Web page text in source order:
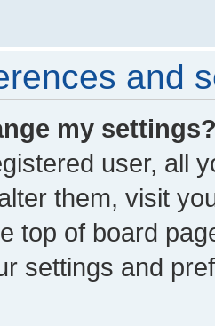
and
my
user, all
them, visit
top of board
settings and